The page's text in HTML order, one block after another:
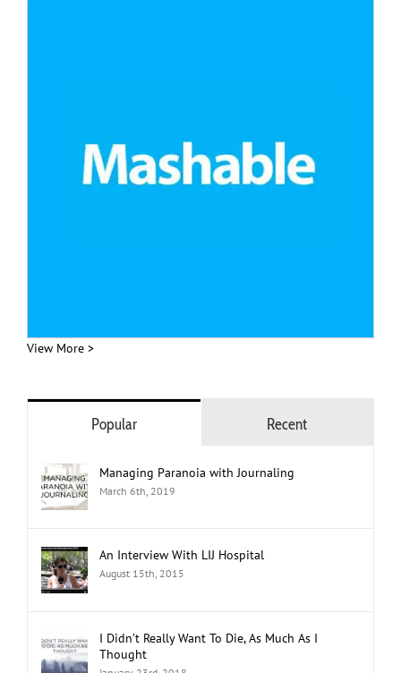
View More >
Popular Recent
Managing Paranoia with Journaling
March 6th, 2019
An Interview With LIJ Hospital
August 15th, 2015
I Didn’t Really Want To Die, As Much As I
Thought